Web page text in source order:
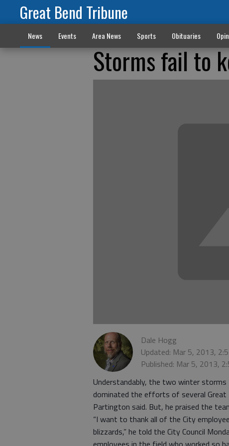
Great Bend Tribune
News Events Area News Sports Obituaries
Storms fail to
Dale Hogg
Updated: Mar 5, 2013,
Published: Mar 5, 2013,
Understandably, the two winter
dominated the efforts of several
Partington said. But, he praised the
“I want to thank all of the City
blizzards,” he told the City Council